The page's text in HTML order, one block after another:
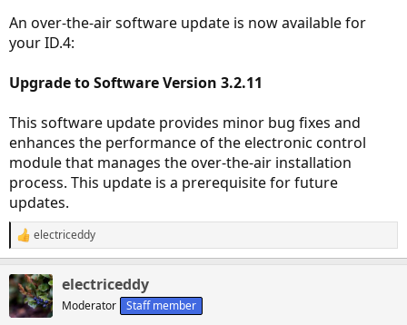
An over-the-air software update is now available for
your ID.4:
Upgrade to Software Version 3.2.11
This software update provides minor bug fixes and
enhances the performance of the electronic control
module that manages the over-the-air installation
process. This update is a prerequisite for future
updates.
R
e
c
t
i
electriceddy
electriceddy
Moderator Staff member